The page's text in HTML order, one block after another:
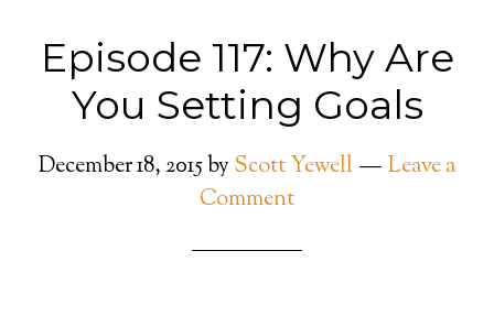
Episode 117: Why Are
You Setting Goals
December 18, 2015by Scott Yewell
Leave a
Comment